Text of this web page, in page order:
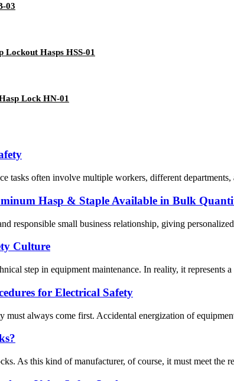
03
Hasps HSS-01
Lock HN-01
tasks often involve multiple workers, different
Hasp & Staple Available in Bulk
responsible small business relationship, giving
Culture
step in equipment maintenance. In reality, it represents
for Electrical Safety
always come first. Accidental energization of
As this kind of manufacturer, of course, it must meet the